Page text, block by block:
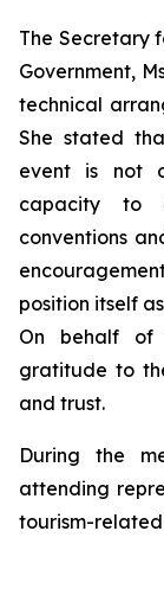
The Secretary
Government,
technical
She stated
event is not
capacity to
conventions
position itself
On behalf of
gratitude to
and trust.
During the
attending
tourism-